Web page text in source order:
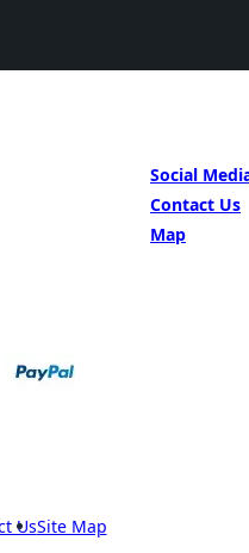
Social
Contact Us
Map
UsSite Map